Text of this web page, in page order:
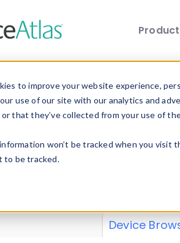
to improve your website experience,
use of our site with our analytics and
that they’ve collected from your use of
won’t be tracked when you
to be tracked.
Explore our
explore and
Device